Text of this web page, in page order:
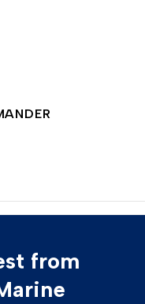
from